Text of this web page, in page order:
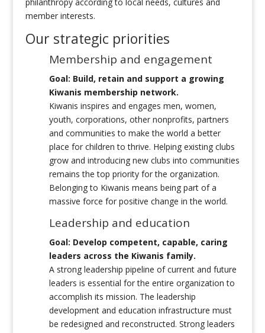
member interests.
Our strategic priorities
Membership and engagement
Goal: Build, retain and support a growing
Kiwanis membership network.
Kiwanis inspires and engages men, women,
youth, corporations, other nonprofits, partners
and communities to make the world a better
place for children to thrive. Helping existing clubs
grow and introducing new clubs into communities
remains the top priority for the organization.
Belonging to Kiwanis means being part of a
massive force for positive change in the world.
Leadership and education
Goal: Develop competent, capable, caring
leaders across the Kiwanis family.
A strong leadership pipeline of current and future
leaders is essential for the entire organization to
accomplish its mission. The leadership
development and education infrastructure must
be redesigned and reconstructed. Strong leaders